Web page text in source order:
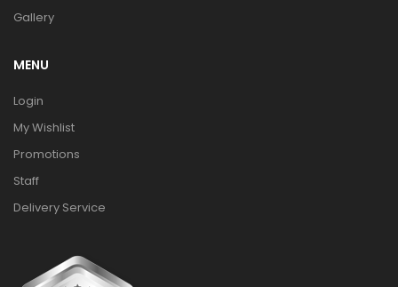
Gallery
MENU
Login
My Wishlist
Promotions
Staff
Delivery Service